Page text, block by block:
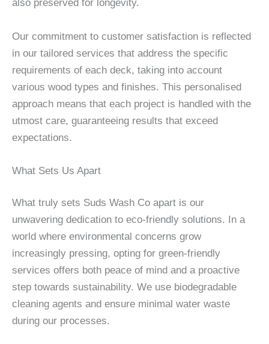
also preserved for longevity.
Our commitment to customer satisfaction is reflected
in our tailored services that address the specific
requirements of each deck, taking into account
various wood types and finishes. This personalised
approach means that each project is handled with the
utmost care, guaranteeing results that exceed
expectations.
What Sets Us Apart
What truly sets Suds Wash Co apart is our
unwavering dedication to eco-friendly solutions. In a
world where environmental concerns grow
increasingly pressing, opting for green-friendly
services offers both peace of mind and a proactive
step towards sustainability. We use biodegradable
cleaning agents and ensure minimal water waste
during our processes.